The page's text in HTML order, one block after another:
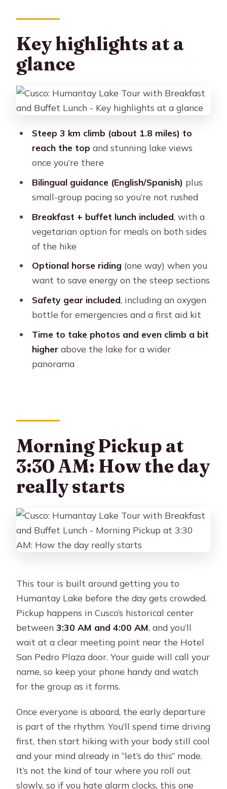
From Cusco to Mollepata: Breakfast,
supplies, and altitude prep
Soraypampa and the first big climb:
Humantay Lake: Views, photo time,
The downhill return to Soraypampa:
easier, but don’t get sloppy
helps and how to think about it
going: breakfast and buffet lunch
Transportation back to Cusco: timing
Price and value: does $22 deliver what
Who this Humantay Lake tour fits
The small details that make the
Cusco?
Where do I meet the guide?
How long is the hike to Humantay
Lake?
Is breakfast and lunch included?
Do I need cash for the entrance fee?
What safety items are included?
Key highlights at a
glance
Steep 3 km climb (about 1.8 miles) to
reach the top and stunning lake views
once you’re there
Bilingual guidance (English/Spanish) plus
small-group pacing so you’re not rushed
Breakfast + buffet lunch included, with a
vegetarian option for meals on both sides
of the hike
Optional horse riding (one way) when you
want to save energy on the steep sections
Safety gear included, including an oxygen
bottle for emergencies and a first aid kit
Time to take photos and even climb a bit
higherabove the lake for a wider
panorama
Morning Pickup at
3:30 AM: How the day
really starts
This tour is built around getting you to
Humantay Lake before the day gets crowded.
Pickup happens in Cusco’s historical center
between3:30 AM and 4:00 AM, and you’ll
wait at a clear meeting point near the Hotel
San Pedro Plaza door. Your guide will call your
name, so keep your phone handy and watch
for the group as it forms.
Once everyone is aboard, the early departure
is part of the rhythm. You’ll spend time driving
first, then start hiking with your body still cool
and your mind already in “let’s do this” mode.
It’s not the kind of tour where you roll out
slowly, so if you hate alarm clocks, this one